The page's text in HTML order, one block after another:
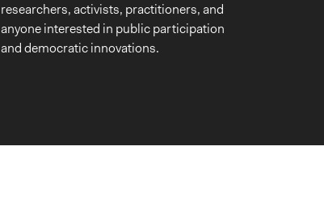
researchers, activists, practitioners, and
anyone interested in public participation
and democratic innovations.